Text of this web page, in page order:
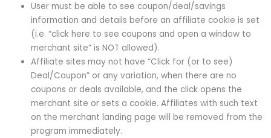
User must be able to see coupon/deal/savings
information and details before an affiliate cookie is set
(i.e. “click here to see coupons and open a window to
merchant site” is NOT allowed).
Affiliate sites may not have “Click for (or to see)
Deal/Coupon” or any variation, when there are no
coupons or deals available, and the click opens the
merchant site or sets a cookie. Affiliates with such text
on the merchant landing page will be removed from the
program immediately.